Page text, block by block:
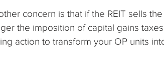
concern is that if the REIT sells
the imposition of capital gains
action to transform your OP units